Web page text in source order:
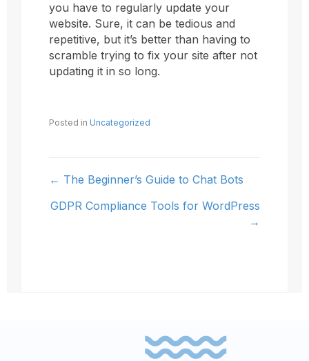
you have to regularly update your
website. Sure, it can be tedious and
repetitive, but it’s better than having to
scramble trying to fix your site after not
updating it in so long.
Posted in Uncategorized
Posts
navigation
← The Beginner’s Guide to Chat Bots
GDPR Compliance Tools for WordPress
→